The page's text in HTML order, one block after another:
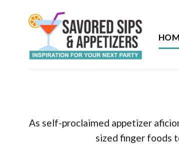
As self-proclaimed appetizer
sized finger foods